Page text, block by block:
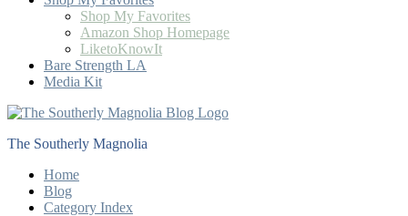
Shop My Favorites
Amazon Shop Homepage
LiketoKnowIt
Bare Strength LA
Media Kit
The Southerly Magnolia
Home
Blog
Category Index